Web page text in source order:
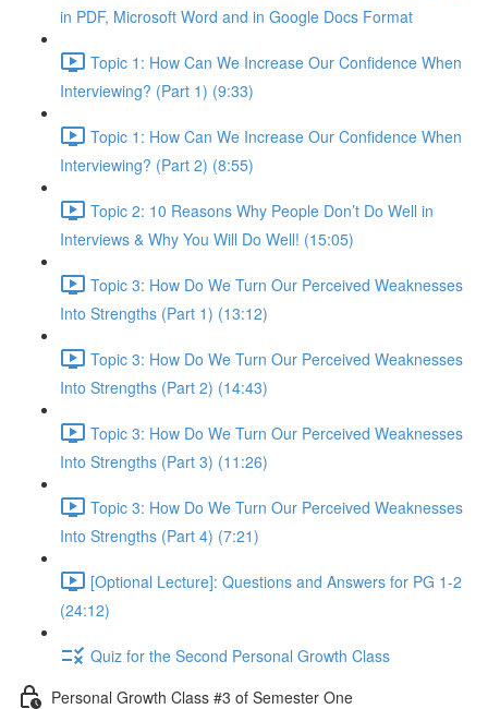
in PDF, Microsoft Word and in Google Docs Format
Topic 1: How Can We Increase Our Confidence When
Interviewing? (Part 1) (9:33)
Topic 1: How Can We Increase Our Confidence When
Interviewing? (Part 2) (8:55)
Topic 2: 10 Reasons Why People Don’t Do Well in
Interviews & Why You Will Do Well! (15:05)
Topic 3: How Do We Turn Our Perceived Weaknesses
Into Strengths (Part 1) (13:12)
Topic 3: How Do We Turn Our Perceived Weaknesses
Into Strengths (Part 2) (14:43)
Topic 3: How Do We Turn Our Perceived Weaknesses
Into Strengths (Part 3) (11:26)
Topic 3: How Do We Turn Our Perceived Weaknesses
Into Strengths (Part 4) (7:21)
[Optional Lecture]: Questions and Answers for PG 1-2
(24:12)
Quiz for the Second Personal Growth Class
Personal Growth Class #3 of Semester One